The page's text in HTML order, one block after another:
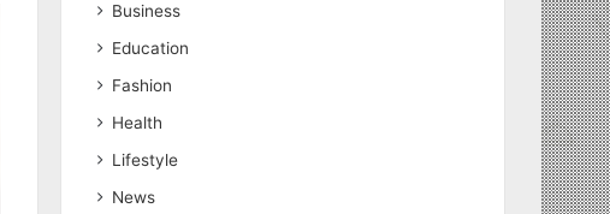
Business
Education
Fashion
Health
Lifestyle
News